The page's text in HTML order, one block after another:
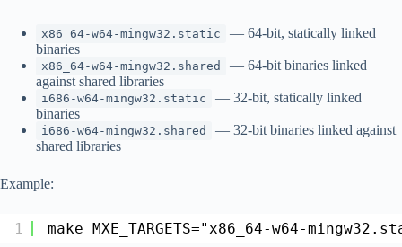
x86_64-w64-mingw32.static
— 64-bit, statically linked
binaries
x86_64-w64-mingw32.shared
— 64-bit binaries linked
against shared libraries
i686-w64-mingw32.static
— 32-bit, statically linked
binaries
i686-w64-mingw32.shared
— 32-bit binaries linked against
shared libraries
Example:
1 make MXE_TARGETS="x86_64-w64-